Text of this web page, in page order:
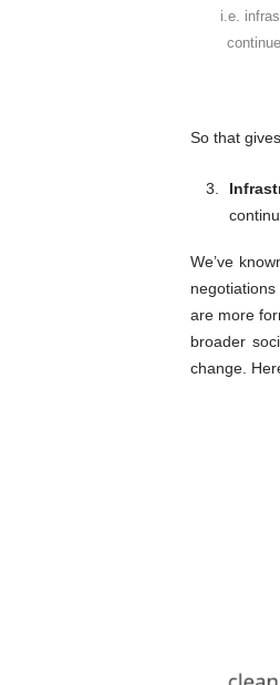
i.e.
So that
We’ve
are more
broader
change.